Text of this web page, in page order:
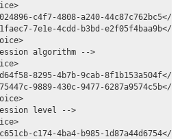
c4f7-4808-a240-44c87c762bc5</
7e1e-4cdd-b3bd-e2f05f4baa9b</
algorithm -->
8295-4b7b-9cab-8f1b153a504f</
9889-430c-9477-6287a9574c5b</
level -->
c174-4ba4-b985-1d87a44d6754</